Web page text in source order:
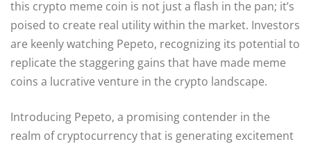
this crypto meme coin is not just a flash in the pan; it’s
poised to create real utility within the market. Investors
are keenly watching Pepeto, recognizing its potential to
replicate the staggering gains that have made meme
coins a lucrative venture in the crypto landscape.
Introducing Pepeto, a promising contender in the
realm of cryptocurrency that is generating excitement